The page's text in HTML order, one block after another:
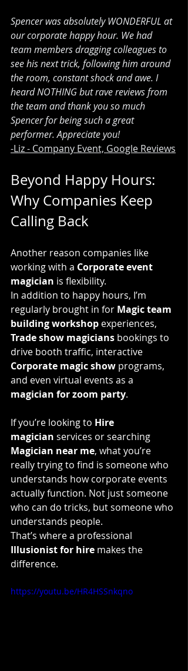
Spencer was absolutely WONDERFUL at
our corporate happy hour. We had
team members dragging colleagues to
see his next trick, following him around
the room, constant shock and awe. I
heard NOTHING but rave reviews from
the team and thank you so much
Spencer for being such a great
performer. Appreciate you!
-Liz - Company Event, Google Reviews
Beyond Happy Hours:
Why Companies Keep
Calling Back
Another reason companies like
working with a Corporate event
magician is flexibility.
In addition to happy hours, I’m
regularly brought in for Magic team
building workshop experiences,
Trade show magicians bookings to
drive booth traffic, interactive
Corporate magic show programs,
and even virtual events as a
magician for zoom party.
If you’re looking to Hire
magician services or searching
Magician near me, what you’re
really trying to find is someone who
understands how corporate events
actually function. Not just someone
who can do tricks, but someone who
understands people.
That’s where a professional
Illusionist for hire makes the
difference.
https://youtu.be/HR4HSSnkqno